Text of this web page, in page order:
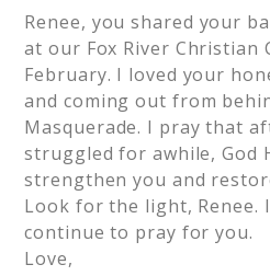
Renee, you shared your
at our Fox River Christian
February. I loved your
and coming out from
Masquerade. I pray that
struggled for awhile, God
strengthen you and
Look for the light, Renee.
continue to pray for you.
Love,